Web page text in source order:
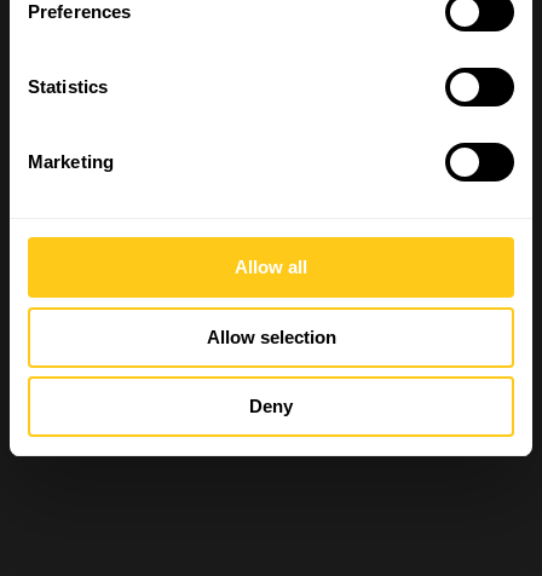
Preferences
Statistics
Marketing
Allow all
Allow selection
Deny